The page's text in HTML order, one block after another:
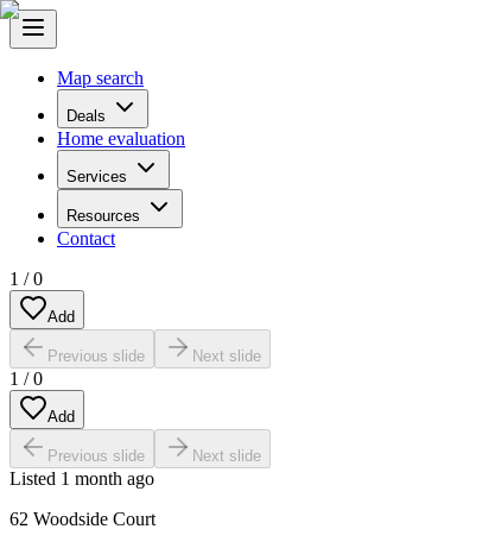
Map search
Deals
Home evaluation
Services
Resources
Contact
1 /0
Add
Previous slide Next slide
1 /0
Add
Previous slide Next slide
Listed 1 month ago
62 Woodside Court